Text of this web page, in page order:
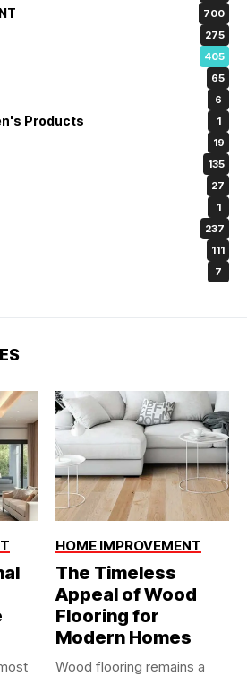
700
275
405
65
6
Products 1
19
135
27
1
237
111
7
HOME IMPROVEMENT
The Timeless
Appeal of Wood
Flooring for
Modern Homes
Wood flooring remains a